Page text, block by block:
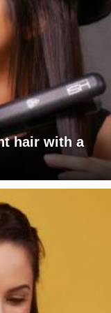
hair with a